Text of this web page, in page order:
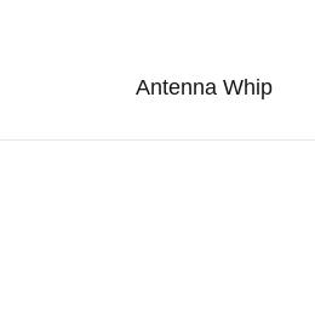
Antenna Whip